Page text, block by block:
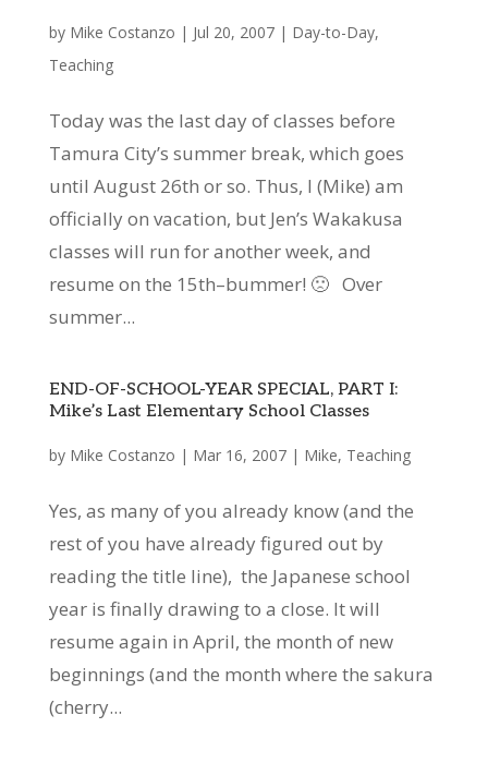
by Mike Costanzo | Jul 20, 2007| Day-to-Day,
Teaching
Today was the last day of classes before
Tamura City’s summer break, which goes
until August 26th or so. Thus, I (Mike) am
officially on vacation, but Jen’s Wakakusa
classes will run for another week, and
resume on the 15th–bummer! 🙁 Over
summer...
END-OF-SCHOOL-YEAR SPECIAL, PART I:
Mike’s Last Elementary School Classes
by Mike Costanzo | Mar 16, 2007| Mike, Teaching
Yes, as many of you already know (and the
rest of you have already figured out by
reading the title line), the Japanese school
year is finally drawing to a close. It will
resume again in April, the month of new
beginnings (and the month where the sakura
(cherry...